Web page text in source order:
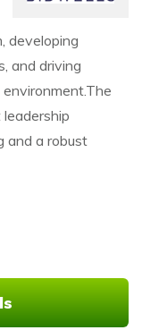
developing
and driving
and a robust